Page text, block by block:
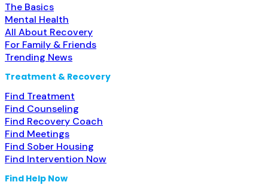
The Basics
Mental Health
All About Recovery
For Family & Friends
Trending News
Treatment & Recovery
Find Treatment
Find Counseling
Find Recovery Coach
Find Meetings
Find Sober Housing
Find Intervention Now
Find Help Now